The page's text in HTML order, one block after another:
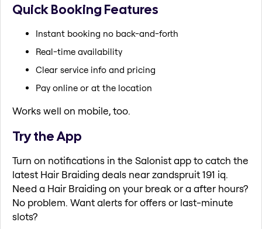
Quick Booking Features
Instant booking no back-and-forth
Real-time availability
Clear service info and pricing
Pay online or at the location
Works well on mobile, too.
Try the App
Turn on notifications in the Salonist app to catch the
latest Hair Braiding deals near zandspruit 191 iq.
Need a Hair Braiding on your break or a after hours?
No problem. Want alerts for offers or last-minute
slots?